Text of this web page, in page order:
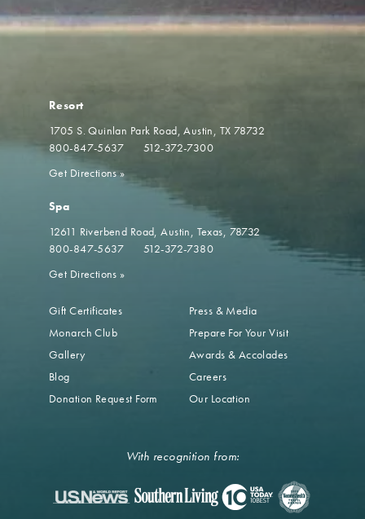
Resort
1705 S. Quinlan Park Road Austin, TX 78732
800-847-5637
512-372-7300
Get Directions»
Spa
12611 Riverbend Road Austin, Texas, 78732
800-847-5637
512-372-7380
Get Directions »
Gift Certificates
Monarch Club
Gallery
Blog
Donation Request Form
Press & Media
Prepare For Your Visit
Awards & Accolades
Careers
Our Location
With recognition from: